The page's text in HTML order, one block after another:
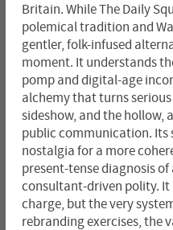
Britain. While The Daily
polemical tradition and
gentler, folk-infused
moment. It understands
pomp and digital-age
alchemy that turns
sideshow, and the hollow,
public communication. Its
nostalgia for a more
present-tense diagnosis
consultant-driven polity. It
charge, but the very
rebranding exercises, the